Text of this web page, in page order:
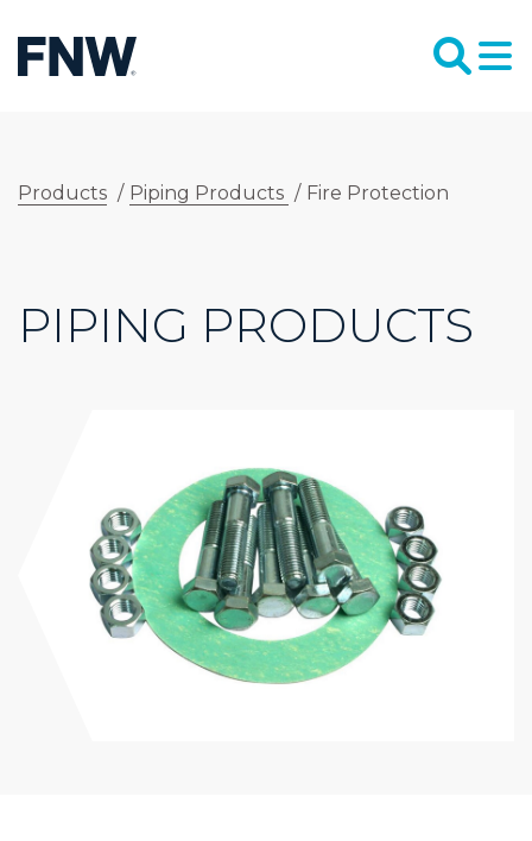
Products / Piping Products / Fire Protection
PIPING PRODUCTS